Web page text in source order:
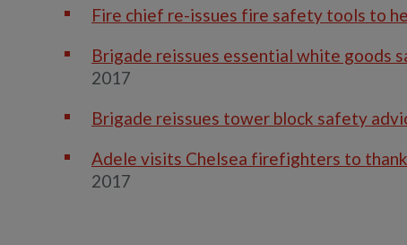
Fire chief re-issues fire safety tools to
Brigade reissues essential white goods
2017
Brigade reissues tower block safety
Adele visits Chelsea firefighters to
2017